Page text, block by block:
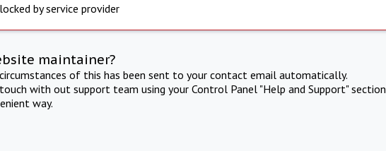
by service provider
maintainer?
of this has been sent to your contact email automatically.
with out support team using your Control Panel "Help and Support" section
way.